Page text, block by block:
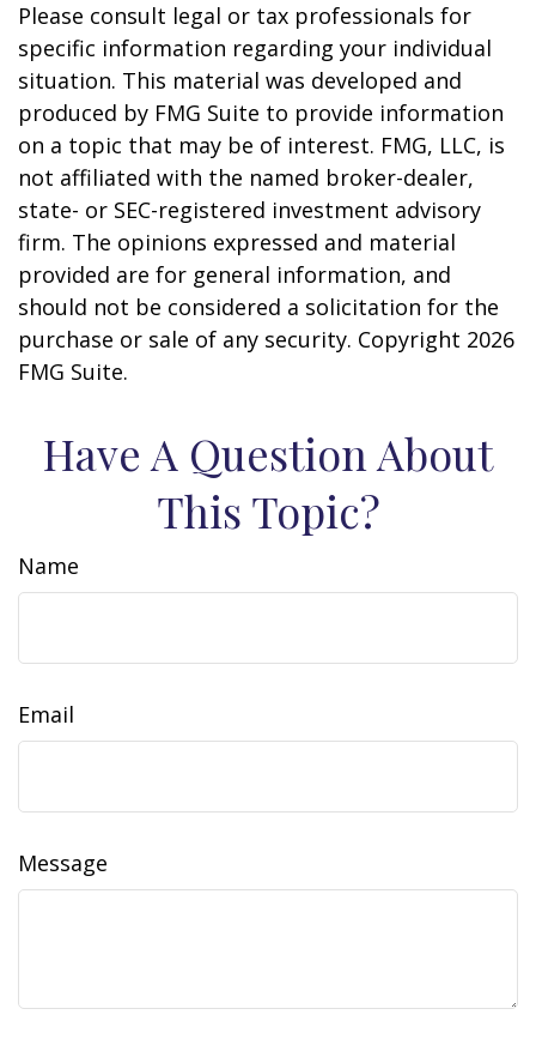
Please consult legal or tax professionals for
specific information regarding your individual
situation. This material was developed and
produced by FMG Suite to provide information
on a topic that may be of interest. FMG, LLC, is
not affiliated with the named broker-dealer,
state- or SEC-registered investment advisory
firm. The opinions expressed and material
provided are for general information, and
should not be considered a solicitation for the
purchase or sale of any security. Copyright 2026
FMG Suite.
Have A Question About
This Topic?
Name
Email
Message